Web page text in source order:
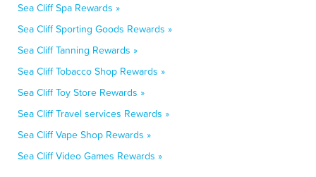
Sea Cliff Spa Rewards »
Sea Cliff Sporting Goods Rewards »
Sea Cliff Tanning Rewards »
Sea Cliff Tobacco Shop Rewards »
Sea Cliff Toy Store Rewards »
Sea Cliff Travel services Rewards »
Sea Cliff Vape Shop Rewards »
Sea Cliff Video Games Rewards »